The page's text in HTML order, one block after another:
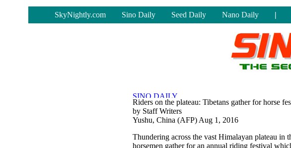
SkyNightly.com Sino Daily Seed Daily Nano Daily |
Riders on the plateau: Tibetans gather for horse
by Staff Writers
Yushu, China (AFP) Aug 1, 2016
Thundering across the vast Himalayan plateau in
horsemen gather for an annual riding festival